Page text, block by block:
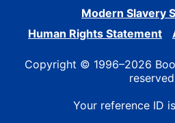
Modern Slavery
Human Rights Statement
Copyright © 1996–2026
Your reference ID